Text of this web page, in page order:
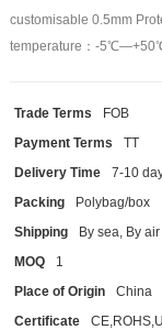
customisable 0.5mm
temperature：-
Trade Terms
FOB
Payment Terms
TT
Delivery Time
7-10
Packing
Polybag/box
Shipping
By sea, By
MOQ
1
Place of Origin
China
Certificate